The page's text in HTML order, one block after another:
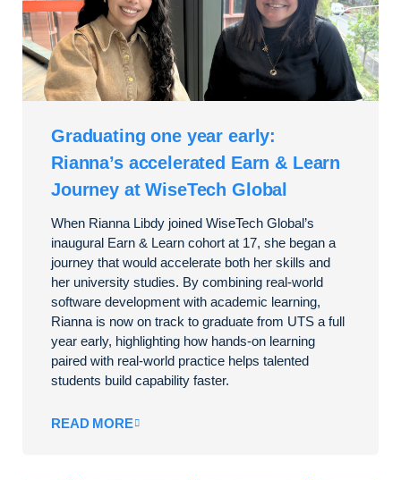
Graduating one year early:
Rianna’s accelerated Earn & Learn
Journey at WiseTech Global
When Rianna Libdy joined WiseTech Global’s
inaugural Earn & Learn cohort at 17, she began a
journey that would accelerate both her skills and
her university studies. By combining real-world
software development with academic learning,
Rianna is now on track to graduate from UTS a full
year early, highlighting how hands-on learning
paired with real-world practice helps talented
students build capability faster.
READ MORE